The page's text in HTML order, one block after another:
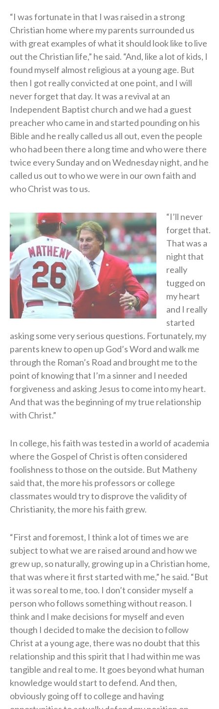
“I was fortunate in that I was raised in a strong
Christian home where my parents surrounded us
with great examples of what it should look like to live
out the Christian life,” he said. “And, like a lot of kids, I
found myself almost religious at a young age. But
then I got really convicted at one point, and I will
never forget that day. It was a revival at an
Independent Baptist church and we had a guest
preacher who came in and started pounding on his
Bible and he really called us all out, even the people
who had been there a long time and who were there
twice every Sunday and on Wednesday night, and he
called us out to who we were in our own faith and
who Christ was to us.
“I’ll never
forget that.
That was a
night that
really
tugged on
my heart
and I really
started
asking some very serious questions. Fortunately, my
parents knew to open up God’s Word and walk me
through the Roman’s Road and brought me to the
point of knowing that I’m a sinner and I needed
forgiveness and asking Jesus to come into my heart.
And that was the beginning of my true relationship
with Christ.”
In college, his faith was tested in a world of academia
where the Gospel of Christ is often considered
foolishness to those on the outside. But Matheny
said that, the more his professors or college
classmates would try to disprove the validity of
Christianity, the more his faith grew.
“First and foremost, I think a lot of times we are
subject to what we are raised around and how we
grew up, so naturally, growing up in a Christian home,
that was where it first started with me,” he said. “But
it was so real to me, too. I don’t consider myself a
person who follows something without reason. I
think and I make decisions for myself and even
though I decided to make the decision to follow
Christ at a young age, there was no doubt that this
relationship and this spirit that I had within me was
tangible and real to me. It goes beyond what human
knowledge would start to defend. And then,
obviously going off to college and having